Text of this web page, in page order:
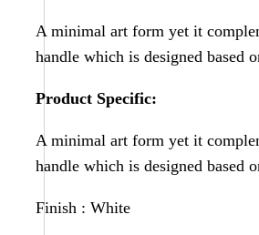
A minimal art form yet it
handle which is designed based
Product Specific:
A minimal art form yet it
handle which is designed based
Finish : White